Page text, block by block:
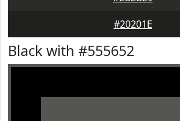
#20201E
Black with #555652